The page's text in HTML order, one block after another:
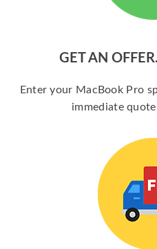
GET AN
Enter your MacBook Pro
immediate